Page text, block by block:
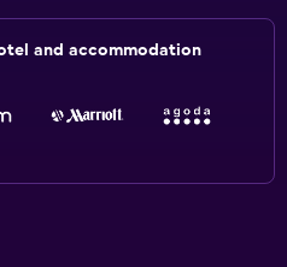
and accommodation